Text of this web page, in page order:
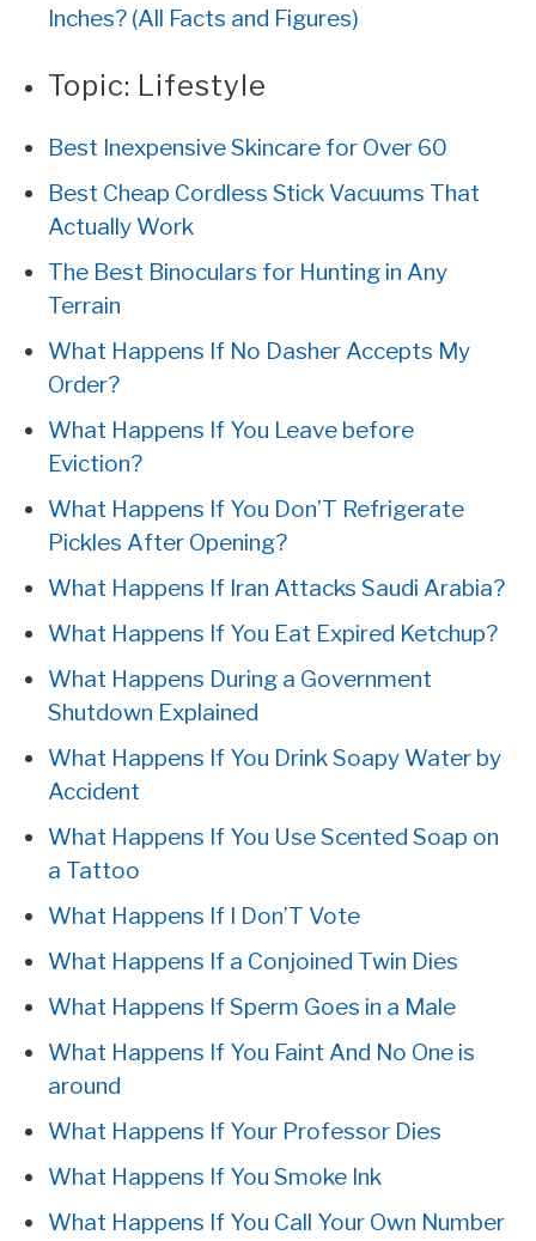
Inches? (All Facts and Figures)
Topic: Lifestyle
Best Inexpensive Skincare for Over 60
Best Cheap Cordless Stick Vacuums That
Actually Work
The Best Binoculars for Hunting in Any
Terrain
What Happens If No Dasher Accepts My
Order?
What Happens If You Leave before
Eviction?
What Happens If You Don’T Refrigerate
Pickles After Opening?
What Happens If Iran Attacks Saudi Arabia?
What Happens If You Eat Expired Ketchup?
What Happens During a Government
Shutdown Explained
What Happens If You Drink Soapy Water by
Accident
What Happens If You Use Scented Soap on
a Tattoo
What Happens If I Don’T Vote
What Happens If a Conjoined Twin Dies
What Happens If Sperm Goes in a Male
What Happens If You Faint And No One is
around
What Happens If Your Professor Dies
What Happens If You Smoke Ink
What Happens If You Call Your Own Number